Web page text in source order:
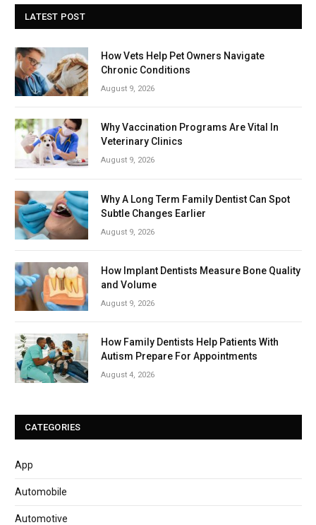
LATEST POST
How Vets Help Pet Owners Navigate
Chronic Conditions
August 9, 2026
Why Vaccination Programs Are Vital In
Veterinary Clinics
August 9, 2026
Why A Long Term Family Dentist Can Spot
Subtle Changes Earlier
August 9, 2026
How Implant Dentists Measure Bone Quality
and Volume
August 9, 2026
How Family Dentists Help Patients With
Autism Prepare For Appointments
August 4, 2026
CATEGORIES
App
Automobile
Automotive